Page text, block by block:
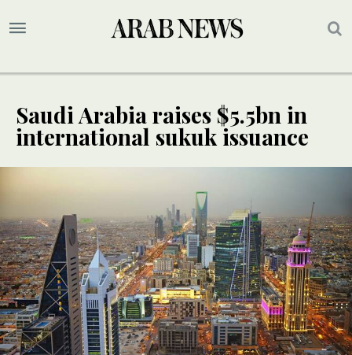
Saudi Arabia raises $5.5bn in
international sukuk issuance